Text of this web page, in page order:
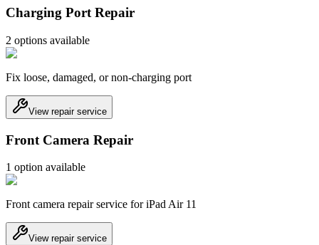
Charging Port Repair
2 options available
Fix loose, damaged, or non-charging port
View repair service
Front Camera Repair
1 option available
Front camera repair service for iPad Air 11
View repair service